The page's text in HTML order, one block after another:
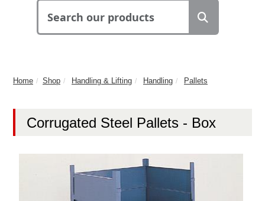
Home Shop Handling & Lifting Handling Pallets
Corrugated Steel Pallets - Box